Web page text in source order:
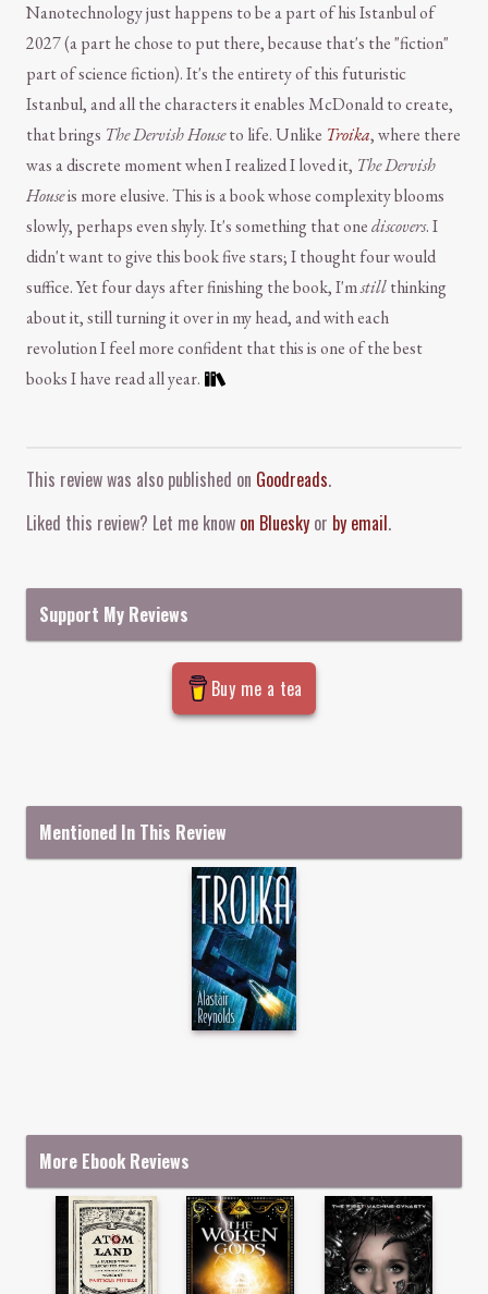
Nanotechnology just happens to be a part of his Istanbul of
2027 (a part he chose to put there, because that's the "fiction"
part of science fiction). It's the entirety of this futuristic
Istanbul, and all the characters it enables McDonald to create,
that brings The Dervish Houseto life. Unlike Troika, where there
was a discrete moment when I realized I loved it, The Dervish
Houseis more elusive. This is a book whose complexity blooms
slowly, perhaps even shyly. It's something that onediscovers. I
didn't want to give this book five stars; I thought four would
suffice. Yet four days after finishing the book, I'mstillthinking
about it, still turning it over in my head, and with each
revolution I feel more confident that this is one of the best
books I have read all year.
This review was also published on Goodreads.
Liked this review? Let me know on Bluesky or by email.
Support My Reviews
Buy me a tea
Mentioned In This Review
More Ebook Reviews